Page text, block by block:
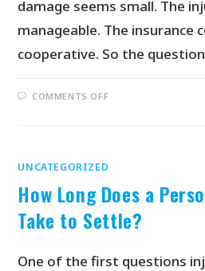
damage seems small. The
manageable. The insurance
cooperative. So the
COMMENTS OFF
UNCATEGORIZED
How Long Does a
Take to Settle?
One of the first questions